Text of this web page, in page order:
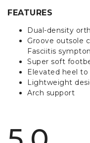
FEATURES
Dual-density
Groove outsole
Fasciitis
Super soft
Elevated heel
Lightweight
Arch support